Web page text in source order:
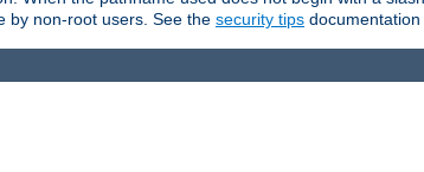
by non-root users. See the security tips documentation